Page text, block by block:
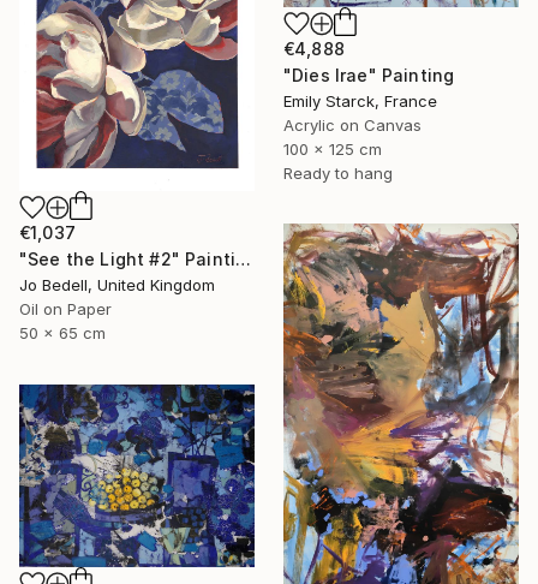
€4,888
"Dies Irae" Painting
Emily Starck, France
Acrylic on Canvas
100 x 125 cm
Ready to hang
€1,037
"See the Light #2" Painting
Jo Bedell, United Kingdom
Oil on Paper
50 x 65 cm